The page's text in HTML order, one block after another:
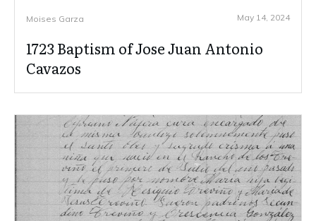
Moises Garza May 14, 2024
1723 Baptism of Jose Juan Antonio
Cavazos